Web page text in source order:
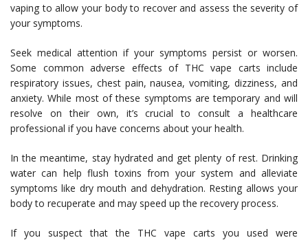
vaping to allow your body to recover and assess the severity of
your symptoms.
Seek medical attention if your symptoms persist or worsen.
Some common adverse effects of THC vape carts include
respiratory issues, chest pain, nausea, vomiting, dizziness, and
anxiety. While most of these symptoms are temporary and will
resolve on their own, it’s crucial to consult a healthcare
professional if you have concerns about your health.
In the meantime, stay hydrated and get plenty of rest. Drinking
water can help flush toxins from your system and alleviate
symptoms like dry mouth and dehydration. Resting allows your
body to recuperate and may speed up the recovery process.
If you suspect that the THC vape carts you used were